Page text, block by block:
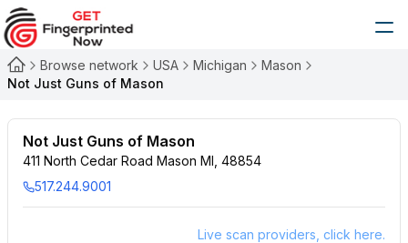
Browse network USA Michigan
Mason
Not Just Guns of Mason
Not Just Guns of Mason
411 North Cedar Road Mason MI, 48854
517.244.9001
Live scan providers, click here.